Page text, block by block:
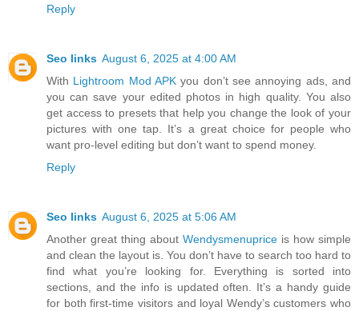
Reply
Seo links August 6, 2025 at 4:00 AM
With Lightroom Mod APK you don’t see annoying ads, and
you can save your edited photos in high quality. You also
get access to presets that help you change the look of your
pictures with one tap. It’s a great choice for people who
want pro-level editing but don’t want to spend money.
Reply
Seo links August 6, 2025 at 5:06 AM
Another great thing about Wendysmenuprice is how simple
and clean the layout is. You don’t have to search too hard to
find what you’re looking for. Everything is sorted into
sections, and the info is updated often. It’s a handy guide
for both first-time visitors and loyal Wendy’s customers who